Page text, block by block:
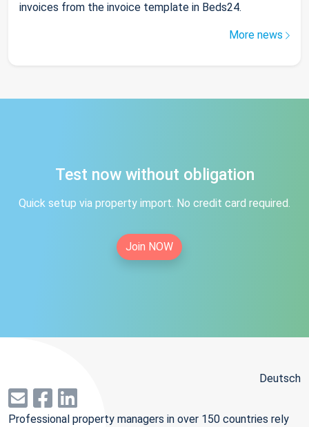
invoices from the invoice template in Beds24.
More news
Test now without obligation
Quick setup via property import. No credit card required.
Join NOW
Deutsch
Professional property managers in over 150 countries rely